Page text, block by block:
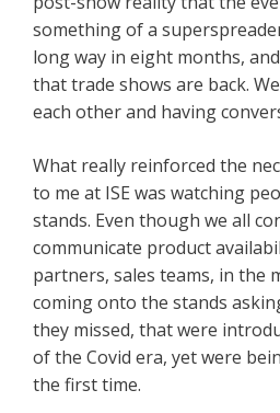
something of a
long way in eight months,
that trade shows are back.
each other and having
What really reinforced the
to me at ISE was watching
stands. Even though we all
communicate product
partners, sales teams, in the
coming onto the stands
they missed, that were
of the Covid era, yet were
the first time.